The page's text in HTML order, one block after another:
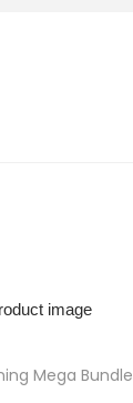
Mega Bundle